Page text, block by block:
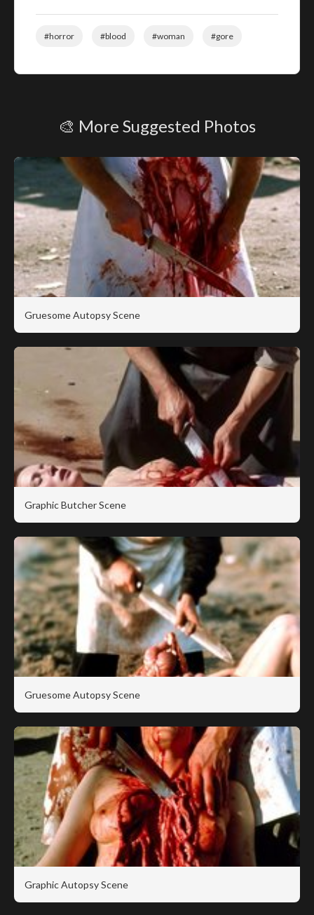
#horror #blood #woman #gore
🎨 More Suggested Photos
Gruesome Autopsy Scene
Graphic Butcher Scene
Gruesome Autopsy Scene
Graphic Autopsy Scene